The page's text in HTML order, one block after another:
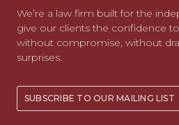
We’re a law firm built for the
give our clients the confidence
without compromise, without
surprises.
SUBSCRIBE TO OUR MAILING LIST